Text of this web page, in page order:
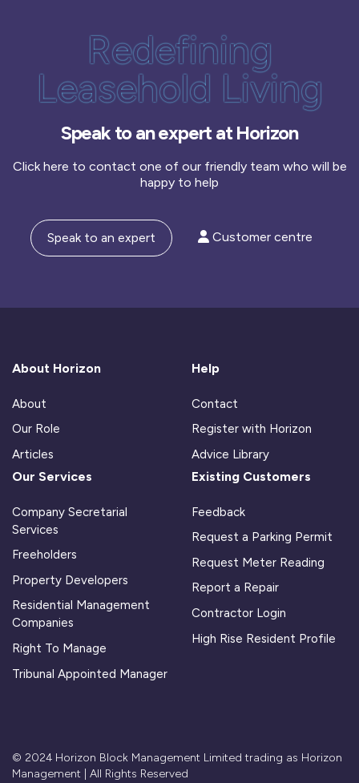
Redefining
Leasehold Living
Speak to an expert at Horizon
Click here to contact one of our friendly team who will be
happy to help
Speak to an expert Customer centre
About Horizon
About
Our Role
Articles
Help
Contact
Register with Horizon
Advice Library
Our Services
Company Secretarial
Services
Freeholders
Property Developers
Residential Management
Companies
Right To Manage
Tribunal Appointed Manager
Existing Customers
Feedback
Request a Parking Permit
Request Meter Reading
Report a Repair
Contractor Login
High Rise Resident Profile
© 2024 Horizon Block Management Limited trading as Horizon
Management | All Rights Reserved